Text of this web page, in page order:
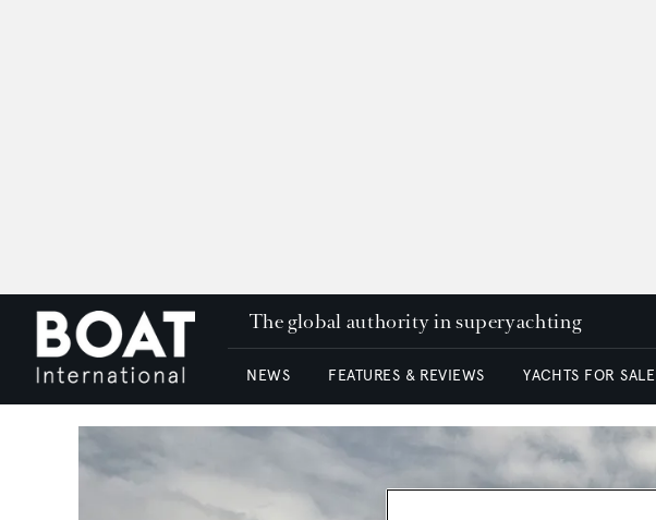
The global authority in superyachting
NEWS FEATURES & REVIEWS YACHTS FOR SALE